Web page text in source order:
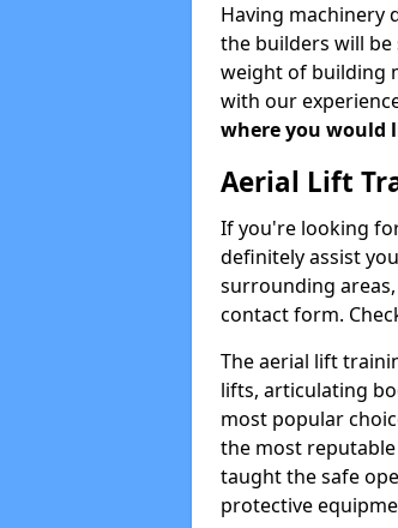
Having machinery
the builders will
weight of building
with our
where you would
Aerial Lift
If you're looking
definitely assist
surrounding
contact form.
The aerial lift
lifts, articulating
most popular
the most
taught the safe
protective